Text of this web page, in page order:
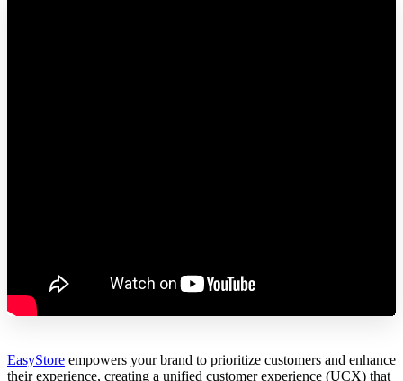
EasyStore empowers your brand to prioritize customers and enhance
their experience, creating a unified customer experience (UCX) that